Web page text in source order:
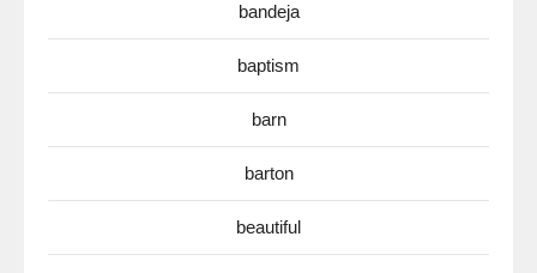
bandeja
baptism
barn
barton
beautiful